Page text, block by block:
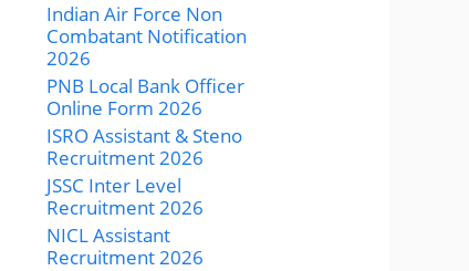
Indian Air Force Non
Combatant Notification
2026
PNB Local Bank Officer
Online Form 2026
ISRO Assistant & Steno
Recruitment 2026
JSSC Inter Level
Recruitment 2026
NICL Assistant
Recruitment 2026